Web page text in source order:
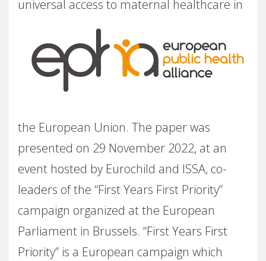
universal access to maternal healthcare in
the European Union. The paper was
presented on 29 November 2022, at an
event hosted by Eurochild and ISSA, co-
leaders of the “First Years First Priority”
campaign organized at the European
Parliament in Brussels. “First Years First
Priority” is a European campaign which